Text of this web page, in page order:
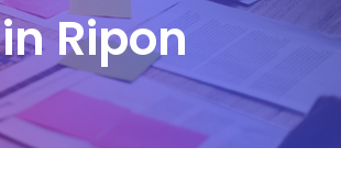
in Ripon